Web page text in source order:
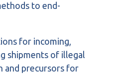
to end-
for incoming,
shipments of illegal
and precursors for